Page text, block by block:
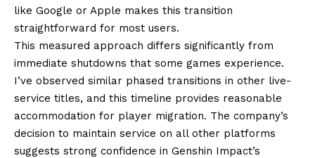
like Google or Apple makes this transition
straightforward for most users.
This measured approach differs significantly from
immediate shutdowns that some games experience.
I’ve observed similar phased transitions in other live-
service titles, and this timeline provides reasonable
accommodation for player migration. The company’s
decision to maintain service on all other platforms
suggests strong confidence in Genshin Impact’s